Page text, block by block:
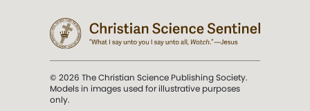
© 2026 The Christian Science Publishing Society.
Models in images used for illustrative purposes
only.